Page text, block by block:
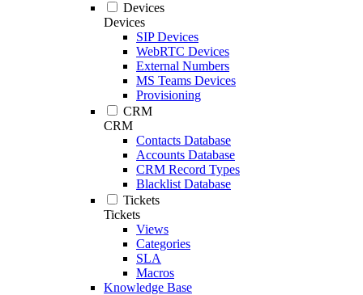
Devices
Devices
SIP Devices
WebRTC Devices
External Numbers
MS Teams Devices
Provisioning
CRM
CRM
Contacts Database
Accounts Database
CRM Record Types
Blacklist Database
Tickets
Tickets
Views
Categories
SLA
Macros
Knowledge Base